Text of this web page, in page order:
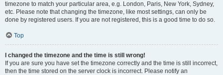
timezone to match your particular area, e.g. London, Paris, New York, Sydney,
etc. Please note that changing the timezone, like most settings, can only be
done by registered users. If you are not registered, this is a good time to do so.
Top
I changed the timezone and the time is still wrong!
If you are sure you have set the timezone correctly and the time is still incorrect,
then the time stored on the server clock is incorrect. Please notify an